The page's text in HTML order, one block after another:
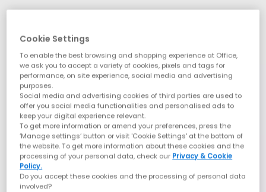
Cookie Settings
To enable the best browsing and shopping experience at Office,
we ask you to accept a variety of cookies, pixels and tags for
performance, on site experience, social media and advertising
purposes.
Social media and advertising cookies of third parties are used to
offer you social media functionalities and personalised ads to
keep your digital experience relevant.
To get more information or amend your preferences, press the
‘Manage settings’ button or visit 'Cookie Settings' at the bottom of
the website. To get more information about these cookies and the
processing of your personal data, check our Privacy & Cookie
Policy.
Do you accept these cookies and the processing of personal data
involved?